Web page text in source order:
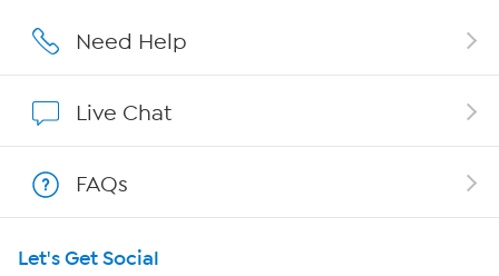
Careers
Show Hosts
Shop With HSN
HSN on Mobile
Need Help
Live Chat
FAQs
Let's Get Social